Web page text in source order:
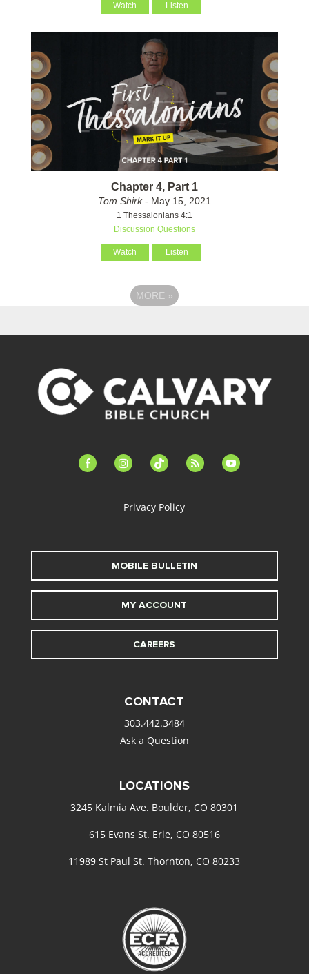
Watch Listen
Chapter 4, Part 1
Tom Shirk- May 15, 2021
1 Thessalonians 4:1
Discussion Questions
Watch Listen
MORE »
facebook-instagramtiktok feed youtube
Privacy Policy
MOBILE BULLETIN
MY ACCOUNT
CAREERS
CONTACT
303.442.3484
Ask a Question
LOCATIONS
3245 Kalmia Ave. Boulder, CO 80301
615 Evans St. Erie, CO 80516
11989 St Paul St. Thornton, CO 80233